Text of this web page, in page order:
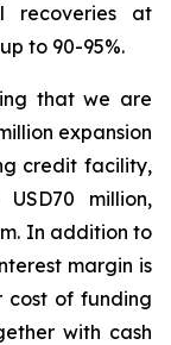
recoveries at
to 90-95%.
that we are
expansion
credit facility,
million,
In addition to
margin is
cost of funding
with cash